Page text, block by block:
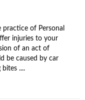
of Personal
injuries to your
of an act of
be caused by car
....